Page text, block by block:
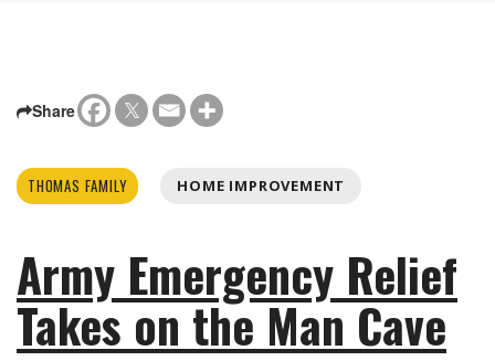
Share
THOMAS FAMILY HOME IMPROVEMENT
Army Emergency Relief
Takes on the Man Cave